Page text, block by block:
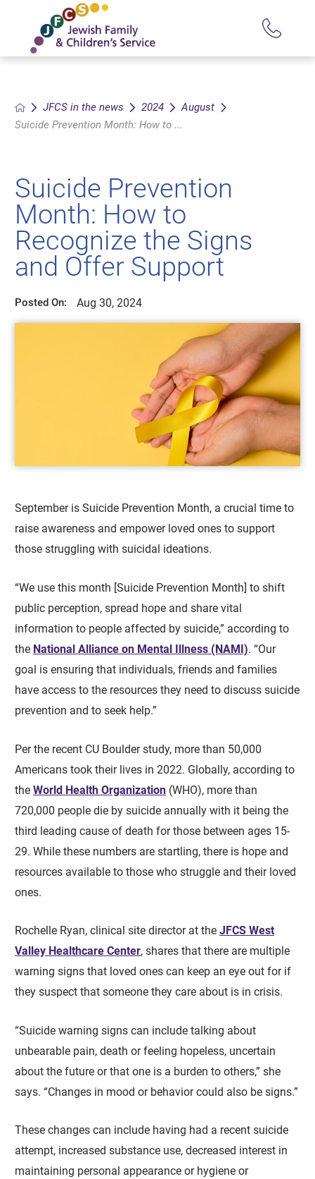
JFCS in the news 2024
August
Suicide Prevention Month: How to ...
Suicide Prevention
Month: How to
Recognize the Signs
and Offer Support
Posted On: Aug 30, 2024
September is Suicide Prevention Month, a crucial time to
raise awareness and empower loved ones to support
those struggling with suicidal ideations.
“We use this month [Suicide Prevention Month] to shift
public perception, spread hope and share vital
information to people affected by suicide,” according to
the National Alliance on Mental Illness (NAMI). “Our
goal is ensuring that individuals, friends and families
have access to the resources they need to discuss suicide
prevention and to seek help.”
Per the recent CU Boulder study, more than 50,000
Americans took their lives in 2022. Globally, according to
theWorld Health Organization (WHO), more than
720,000 people die by suicide annually with it being the
third leading cause of death for those between ages 15-
29. While these numbers are startling, there is hope and
resources available to those who struggle and their loved
ones.
Rochelle Ryan, clinical site director at theJFCS West
Valley Healthcare Center, shares that there are multiple
warning signs that loved ones can keep an eye out for if
they suspect that someone they care about is in crisis.
“Suicide warning signs can include talking about
unbearable pain, death or feeling hopeless, uncertain
about the future or that one is a burden to others,” she
says. “Changes in mood or behavior could also be signs.”
These changes can include having had a recent suicide
attempt, increased substance use, decreased interest in
maintaining personal appearance or hygiene or